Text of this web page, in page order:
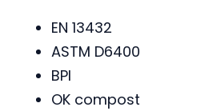
EN 13432
ASTM D6400
BPI
OK compost